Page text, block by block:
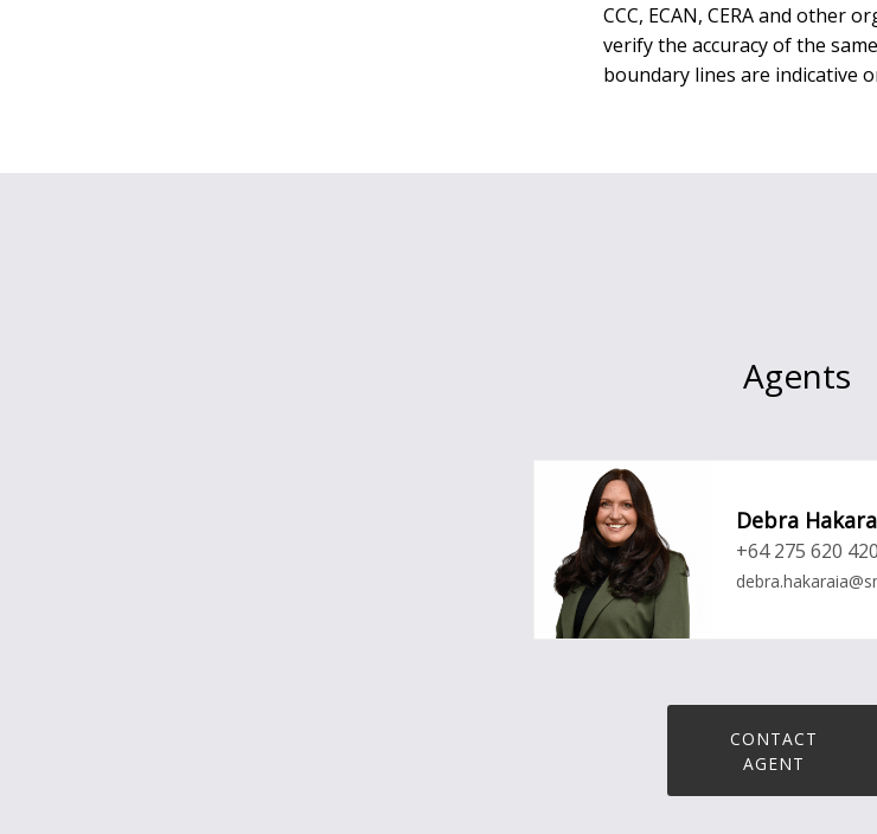
CCC, ECAN, CERA and other
verify the accuracy of the
boundary lines are indicative
Agents
Debra
+64 275 620 420
CONTACT
AGENT